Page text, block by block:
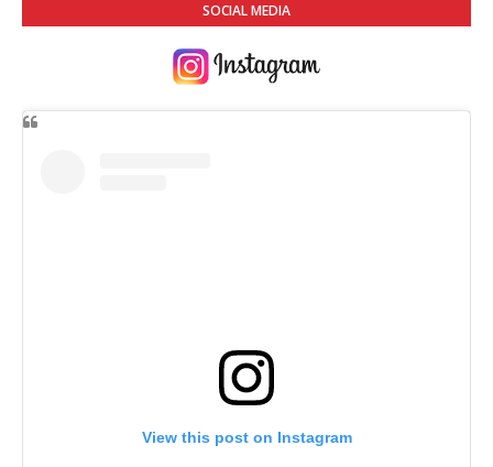
SOCIAL MEDIA
View this post on Instagram